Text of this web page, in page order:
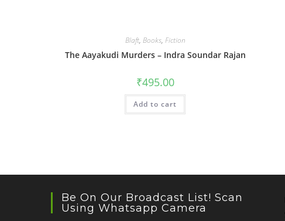
Blaft, Books, Fiction
The Aayakudi Murders – Indra Soundar Rajan
₹495.00
Add to cart
Be On Our Broadcast List! Scan
Using Whatsapp Camera